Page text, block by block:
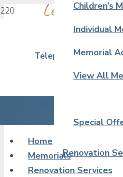
Leave a
Telephone 02380 390
Children’s
Individual
Memorial
View All
Special
Renovation
Home
Memorials
Renovation Services